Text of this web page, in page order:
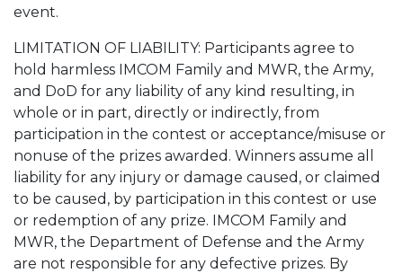
event.
LIMITATION OF LIABILITY: Participants agree to
hold harmless IMCOM Family and MWR, the Army,
and DoD for any liability of any kind resulting, in
whole or in part, directly or indirectly, from
participation in the contest or acceptance/misuse or
nonuse of the prizes awarded. Winners assume all
liability for any injury or damage caused, or claimed
to be caused, by participation in this contest or use
or redemption of any prize. IMCOM Family and
MWR, the Department of Defense and the Army
are not responsible for any defective prizes. By